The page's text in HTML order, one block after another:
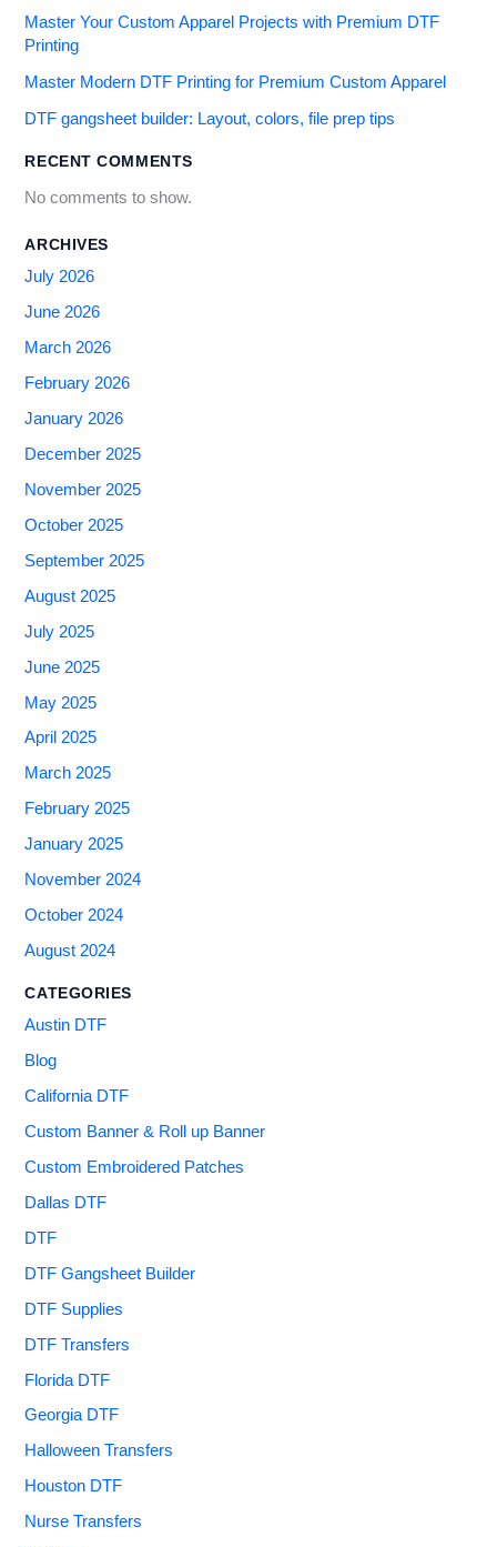
Master Your Custom Apparel Projects with Premium DTF
Printing
Master Modern DTF Printing for Premium Custom Apparel
DTF gangsheet builder: Layout, colors, file prep tips
RECENT COMMENTS
No comments to show.
ARCHIVES
July 2026
June 2026
March 2026
February 2026
January 2026
December 2025
November 2025
October 2025
September 2025
August 2025
July 2025
June 2025
May 2025
April 2025
March 2025
February 2025
January 2025
November 2024
October 2024
August 2024
CATEGORIES
Austin DTF
Blog
California DTF
Custom Banner & Roll up Banner
Custom Embroidered Patches
Dallas DTF
DTF
DTF Gangsheet Builder
DTF Supplies
DTF Transfers
Florida DTF
Georgia DTF
Halloween Transfers
Houston DTF
Nurse Transfers